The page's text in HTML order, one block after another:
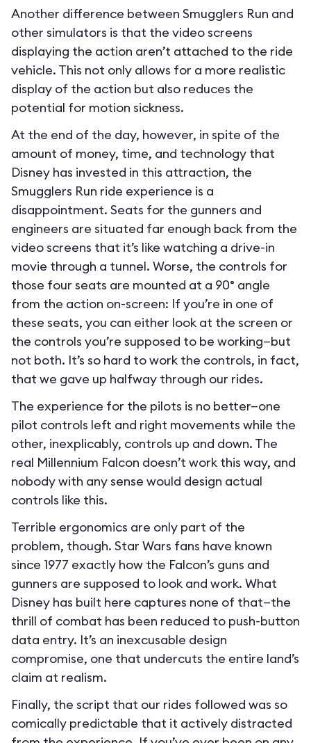
Another difference between Smugglers Run and
other simulators is that the video screens
displaying the action aren’t attached to the ride
vehicle. This not only allows for a more realistic
display of the action but also reduces the
potential for motion sickness.
At the end of the day, however, in spite of the
amount of money, time, and technology that
Disney has invested in this attraction, the
Smugglers Run ride experience is a
disappointment. Seats for the gunners and
engineers are situated far enough back from the
video screens that it’s like watching a drive-in
movie through a tunnel. Worse, the controls for
those four seats are mounted at a 90° angle
from the action on-screen: If you’re in one of
these seats, you can either look at the screen or
the controls you’re supposed to be working—but
not both. It’s so hard to work the controls, in fact,
that we gave up halfway through our rides.
The experience for the pilots is no better—one
pilot controls left and right movements while the
other, inexplicably, controls up and down. The
real Millennium Falcon doesn’t work this way, and
nobody with any sense would design actual
controls like this.
Terrible ergonomics are only part of the
problem, though. Star Wars fans have known
since 1977 exactly how the Falcon’s guns and
gunners are supposed to look and work. What
Disney has built here captures none of that—the
thrill of combat has been reduced to push-button
data entry. It’s an inexcusable design
compromise, one that undercuts the entire land’s
claim at realism.
Finally, the script that our rides followed was so
comically predictable that it actively distracted